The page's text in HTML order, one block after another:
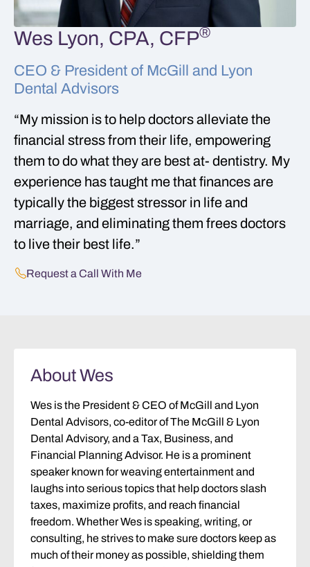
Wes Lyon, CPA, CFP®
CEO & President of McGill and Lyon
Dental Advisors
“My mission is to help doctors alleviate the
financial stress from their life, empowering
them to do what they are best at- dentistry. My
experience has taught me that finances are
typically the biggest stressor in life and
marriage, and eliminating them frees doctors
to live their best life.”
Request a Call With Me
About Wes
Wes is the President & CEO of McGill and Lyon
Dental Advisors, co-editor of The McGill & Lyon
Dental Advisory, and a Tax, Business, and
Financial Planning Advisor. He is a prominent
speaker known for weaving entertainment and
laughs into serious topics that help doctors slash
taxes, maximize profits, and reach financial
freedom. Whether Wes is speaking, writing, or
consulting, he strives to make sure doctors keep as
much of their money as possible, shielding them